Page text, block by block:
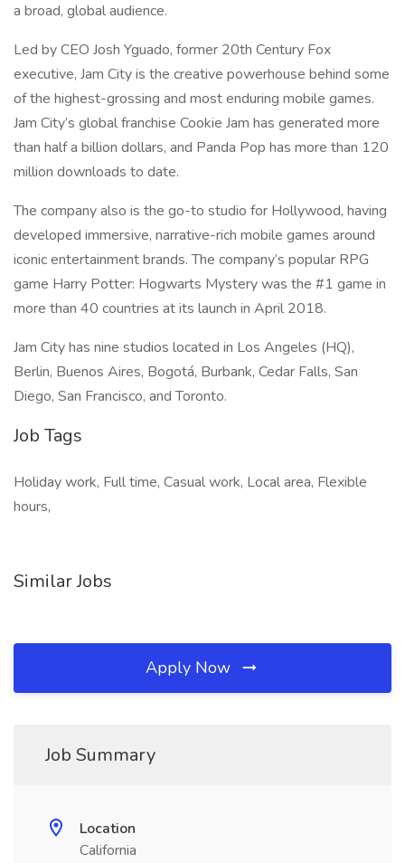
a broad, global audience.
Led by CEO Josh Yguado, former 20th Century Fox
executive, Jam City is the creative powerhouse behind some
of the highest-grossing and most enduring mobile games.
Jam City’s global franchise Cookie Jam has generated more
than half a billion dollars, and Panda Pop has more than 120
million downloads to date.
The company also is the go-to studio for Hollywood, having
developed immersive, narrative-rich mobile games around
iconic entertainment brands. The company’s popular RPG
game Harry Potter: Hogwarts Mystery was the #1 game in
more than 40 countries at its launch in April 2018.
Jam City has nine studios located in Los Angeles (HQ),
Berlin, Buenos Aires, Bogotá, Burbank, Cedar Falls, San
Diego, San Francisco, and Toronto.
Job Tags
Holiday work, Full time, Casual work, Local area, Flexible
hours,
Similar Jobs
Apply Now
Job Summary
Location
California